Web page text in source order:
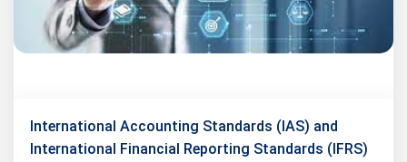
International Accounting Standards (IAS) and
International Financial Reporting Standards (IFRS)